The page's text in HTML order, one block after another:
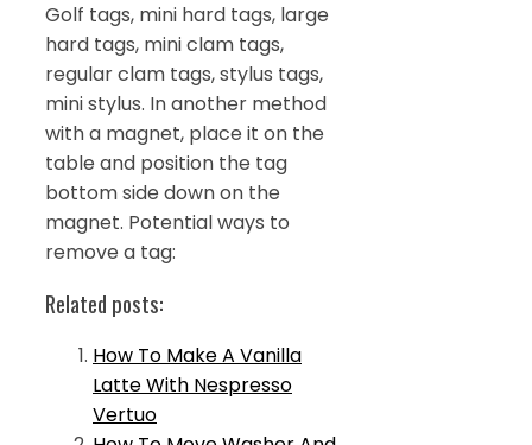
Golf tags, mini hard tags, large
hard tags, mini clam tags,
regular clam tags, stylus tags,
mini stylus. In another method
with a magnet, place it on the
table and position the tag
bottom side down on the
magnet. Potential ways to
remove a tag:
Related posts:
How To Make A Vanilla
Latte With Nespresso
Vertuo